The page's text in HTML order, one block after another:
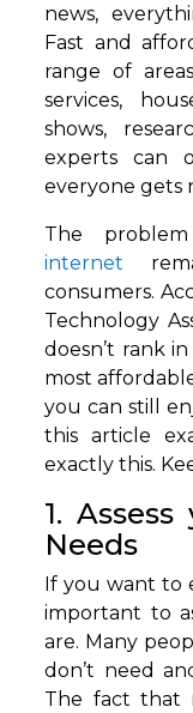
news,
Fast and
range of
services,
shows,
experts can
everyone gets
The
internet
consumers.
Technology
doesn’t rank
most
you can still
this article
exactly this.
1.
Needs
If you want to
important to
are. Many
don’t need
The fact that